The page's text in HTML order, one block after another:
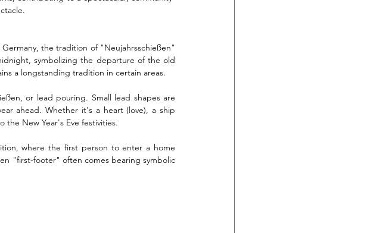
the tradition of "Neujahrsschießen"
symbolizing the departure of the old
a longstanding tradition in certain areas.
or lead pouring. Small lead shapes are
ahead. Whether it's a heart (love), a ship
the New Year's Eve festivities.
where the first person to enter a home
"first-footer" often comes bearing symbolic